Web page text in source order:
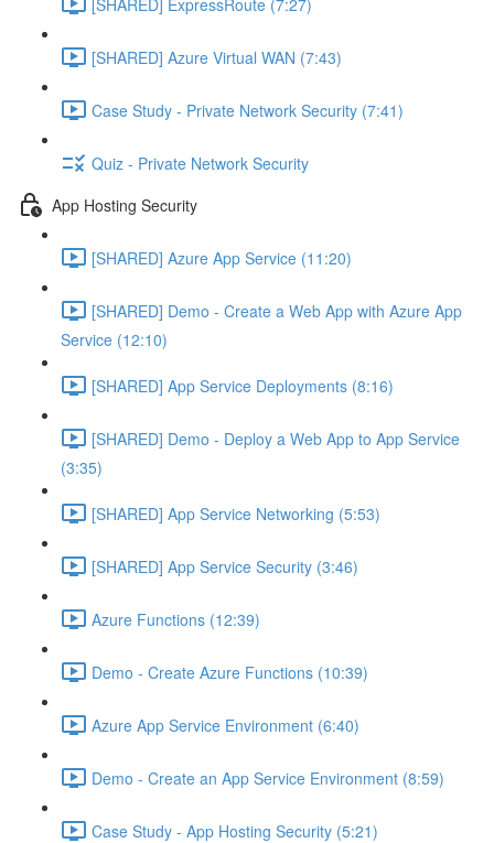
[SHARED] Azure Virtual WAN (7:43)
Case Study - Private Network Security (7:41)
Quiz - Private Network Security
App Hosting Security
[SHARED] Azure App Service (11:20)
[SHARED] Demo - Create a Web App with Azure App
Service (12:10)
[SHARED] App Service Deployments (8:16)
[SHARED] Demo - Deploy a Web App to App Service
(3:35)
[SHARED] App Service Networking (5:53)
[SHARED] App Service Security (3:46)
Azure Functions (12:39)
Demo - Create Azure Functions (10:39)
Azure App Service Environment (6:40)
Demo - Create an App Service Environment (8:59)
Case Study - App Hosting Security (5:21)